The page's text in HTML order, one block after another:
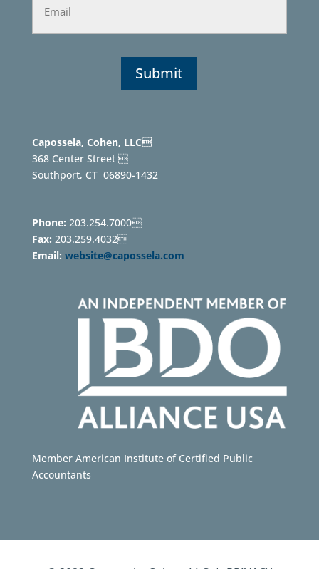
Capossela, Cohen, LLC
368 Center Street 
Southport, CT 06890-1432
Phone: 203.254.7000
Fax: 203.259.4032
Email: website@capossela.com
Member American Institute of Certified Public
Accountants